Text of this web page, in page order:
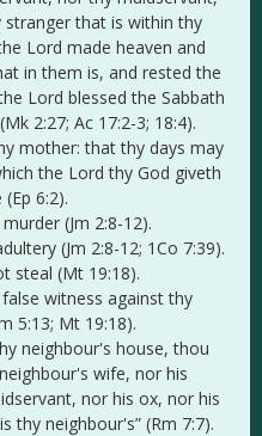
that is within thy
Lord made heaven and
in them is, and rested the
Lord blessed the Sabbath
2:27; Ac 17:2-3; 18:4).
mother: that thy days may
the Lord thy God giveth
6:2).
(Jm 2:8-12).
(Jm 2:8-12; 1Co 7:39).
steal (Mt 19:18).
witness against thy
5:13; Mt 19:18).
neighbour's house, thou
wife, nor his
nor his ox, nor his
thy neighbour's” (Rm 7:7).